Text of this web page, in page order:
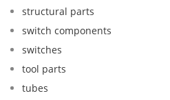
structural parts
switch components
switches
tool parts
tubes